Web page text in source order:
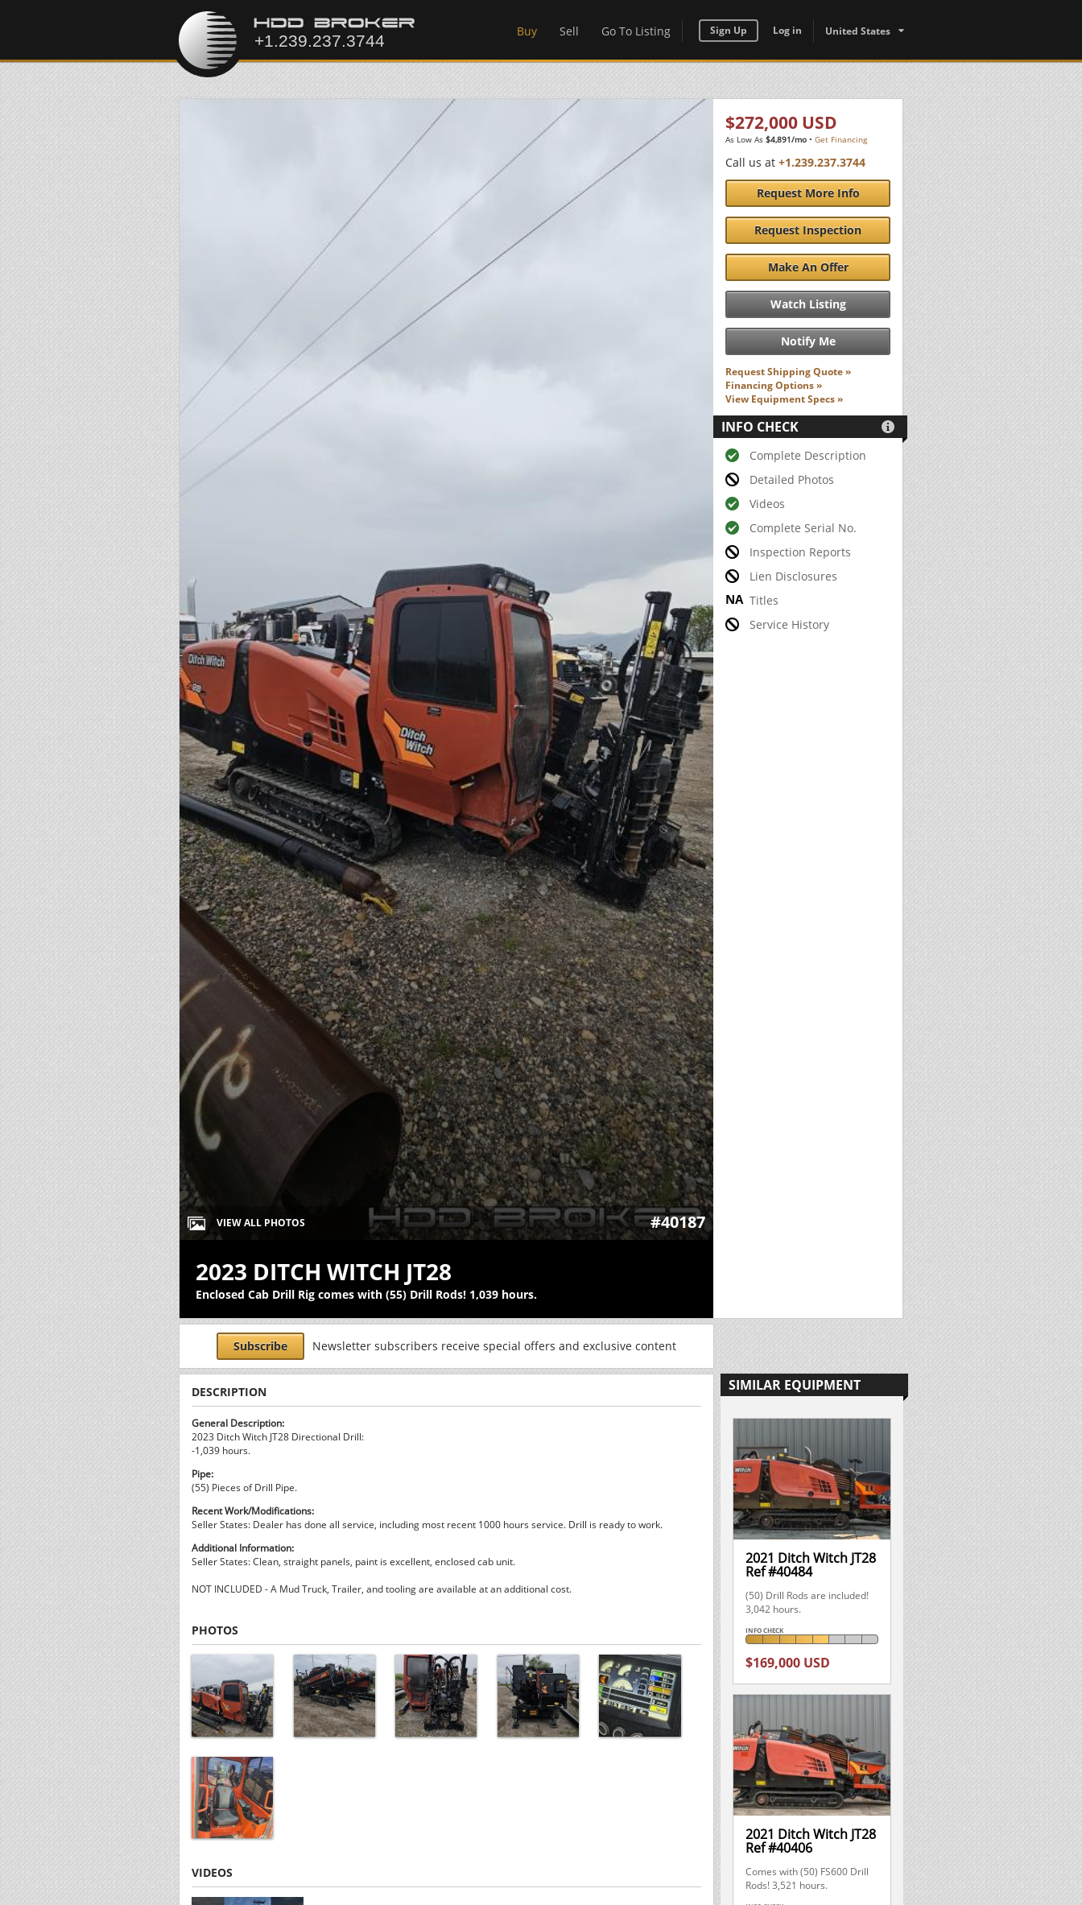
Buy Sell Go To Listing Sign Up Log in United States
VIEW ALL PHOTOS #40187
2023 DITCH WITCH JT28
Enclosed Cab Drill Rig comes with (55) Drill Rods! 1,039 hours.
$272,000 USD
As Low As $4,891/mo • Get Financing
Call us at +1.239.237.3744
Request More Info
Request Inspection
Make An Offer
Watch Listing
Notify Me
Request Shipping Quote »
Financing Options »
View Equipment Specs »
INFO CHECK 
Complete Description
Detailed Photos
Videos
Complete Serial No.
Inspection Reports
Lien Disclosures
Titles
Service History
Subscribe Newsletter subscribers receive special offers and exclusive content
DESCRIPTION
General Description:
2023 Ditch Witch JT28 Directional Drill:
-1,039 hours.
Pipe:
(55) Pieces of Drill Pipe.
Recent Work/Modifications:
Seller States: Dealer has done all service, including most recent 1000 hours service. Drill is ready to work.
Additional Information:
Seller States: Clean, straight panels, paint is excellent, enclosed cab unit.
NOT INCLUDED - A Mud Truck, Trailer, and tooling are available at an additional cost.
PHOTOS
VIDEOS
SIMILAR EQUIPMENT
2021 Ditch Witch JT28
Ref #40484
(50) Drill Rods are included!
3,042 hours.
INFO CHECK
$169,000 USD
2021 Ditch Witch JT28
Ref #40406
Comes with (50) FS600 Drill
Rods! 3,521 hours.